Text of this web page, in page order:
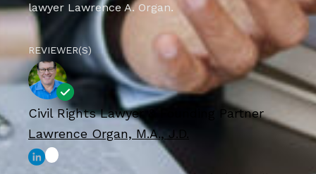
lawyer Lawrence A. Organ.
REVIEWER(S)
Civil Rights Lawyer & Founding Partner
Lawrence Organ, M.A., J.D.